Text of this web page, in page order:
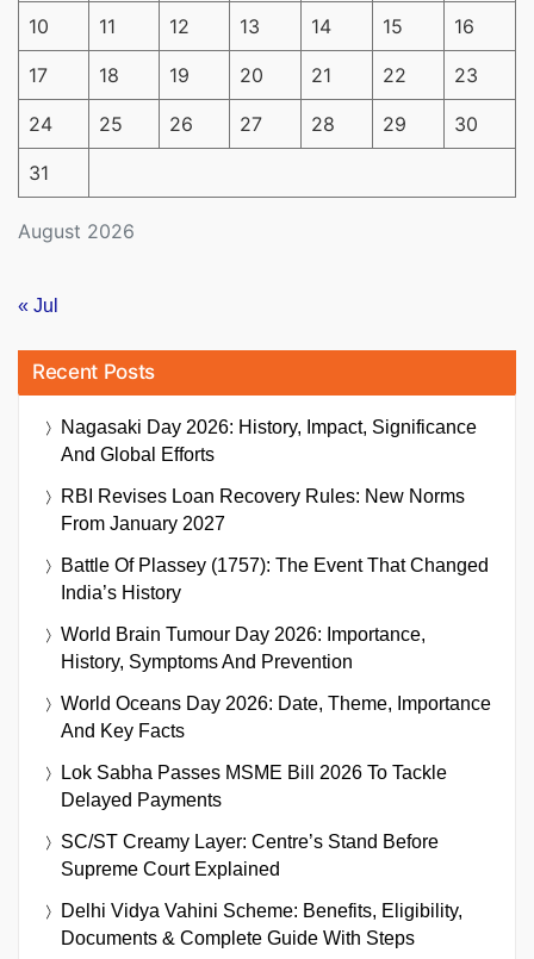
August 2026
10 11 12 13 14 15 16
17 18 19 20 21 22 23
24 25 26 27 28 29 30
31
« Jul
Recent Posts
Nagasaki Day 2026: History, Impact, Significance
And Global Efforts
RBI Revises Loan Recovery Rules: New Norms
From January 2027
Battle Of Plassey (1757): The Event That Changed
India’s History
World Brain Tumour Day 2026: Importance,
History, Symptoms And Prevention
World Oceans Day 2026: Date, Theme, Importance
And Key Facts
Lok Sabha Passes MSME Bill 2026 To Tackle
Delayed Payments
SC/ST Creamy Layer: Centre’s Stand Before
Supreme Court Explained
Delhi Vidya Vahini Scheme: Benefits, Eligibility,
Documents & Complete Guide With Steps